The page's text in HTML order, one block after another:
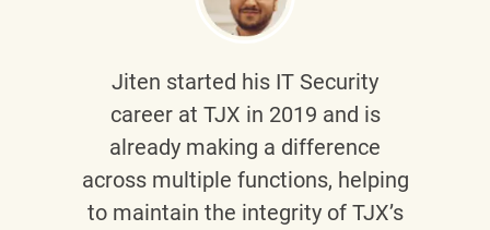
Jiten started his IT Security
career at TJX in 2019 and is
already making a difference
across multiple functions, helping
to maintain the integrity of TJX’s